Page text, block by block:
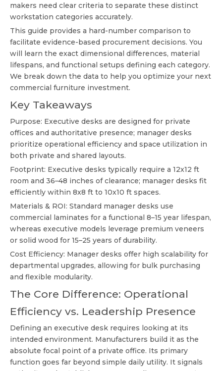
makers need clear criteria to separate these distinct
workstation categories accurately.
This guide provides a hard-number comparison to
facilitate evidence-based procurement decisions. You
will learn the exact dimensional differences, material
lifespans, and functional setups defining each category.
We break down the data to help you optimize your next
commercial furniture investment.
Key Takeaways
Purpose: Executive desks are designed for private
offices and authoritative presence; manager desks
prioritize operational efficiency and space utilization in
both private and shared layouts.
Footprint: Executive desks typically require a 12x12 ft
room and 36–48 inches of clearance; manager desks fit
efficiently within 8x8 ft to 10x10 ft spaces.
Materials & ROI: Standard manager desks use
commercial laminates for a functional 8–15 year lifespan,
whereas executive models leverage premium veneers
or solid wood for 15–25 years of durability.
Cost Efficiency: Manager desks offer high scalability for
departmental upgrades, allowing for bulk purchasing
and flexible modularity.
The Core Difference: Operational
Efficiency vs. Leadership Presence
Defining an executive desk requires looking at its
intended environment. Manufacturers build it as the
absolute focal point of a private office. Its primary
function goes far beyond simple daily utility. It signals